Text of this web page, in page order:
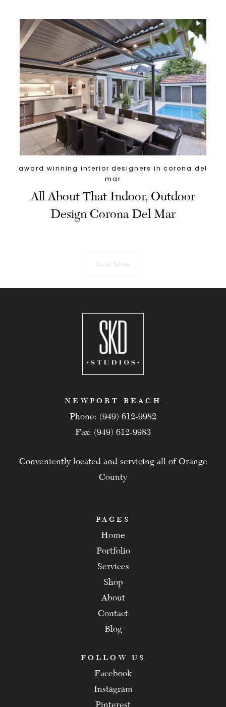
award winning interior designers in corona del
mar
All About That Indoor, Outdoor
Design Corona Del Mar
Load More
NEWPORT BEACH
Phone: (949) 612-9982
Fax: (949) 612-9983
Conveniently located and servicing all of Orange
County
PAGES
Home
Portfolio
Services
Shop
About
Contact
Blog
FOLLOW US
Facebook
Instagram
Pinterest